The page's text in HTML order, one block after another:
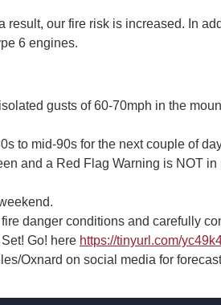
result, our fire risk is increased. In
6 engines.
gusts of 60-70mph in the
to mid-90s for the next couple of
and a Red Flag Warning is NOT in
danger conditions and carefully
Go! here https://tinyurl.com/
Oxnard on social media for